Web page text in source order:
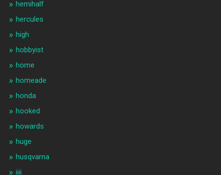
hemihalf
hercules
high
hobbyist
home
homeade
honda
hooked
howards
huge
husqvarna
iiii